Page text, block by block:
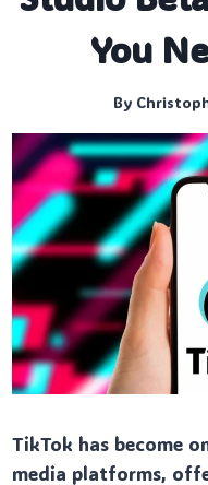
You
By
TikTok has become
media platforms,